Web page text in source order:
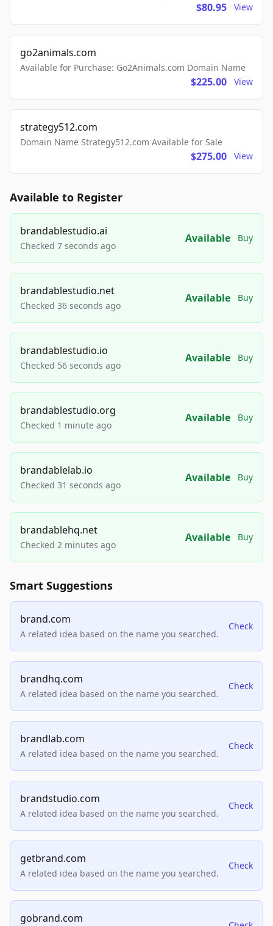
$80.95 View
go2animals.com
Available for Purchase: Go2Animals.com Domain Name
$225.00 View
strategy512.com
Domain Name Strategy512.com Available for Sale
$275.00 View
Available to Register
brandablestudio.ai
Checked 7 seconds ago
Available Buy
brandablestudio.net
Checked 36 seconds ago
Available Buy
brandablestudio.io
Checked 56 seconds ago
Available Buy
brandablestudio.org
Checked 1 minute ago
Available Buy
brandablelab.io
Checked 31 seconds ago
Available Buy
brandablehq.net
Checked 2 minutes ago
Available Buy
Smart Suggestions
brand.com
A related idea based on the name you searched.
Check
brandhq.com
A related idea based on the name you searched.
Check
brandlab.com
A related idea based on the name you searched.
Check
brandstudio.com
A related idea based on the name you searched.
Check
getbrand.com
A related idea based on the name you searched.
Check
gobrand.com